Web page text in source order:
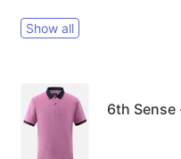
Show all
6th Sense